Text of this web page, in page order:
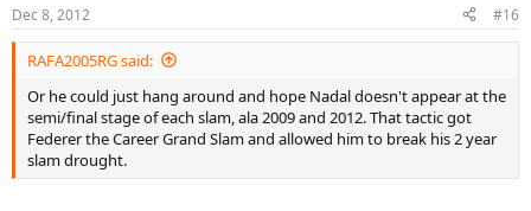
Dec 8, 2012 #16
RAFA2005RG said:
Or he could just hang around and hope Nadal doesn't appear at the
semi/final stage of each slam, ala 2009 and 2012. That tactic got
Federer the Career Grand Slam and allowed him to break his 2 year
slam drought.